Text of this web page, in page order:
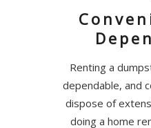
Renting a
dependable, and
dispose of
doing a home